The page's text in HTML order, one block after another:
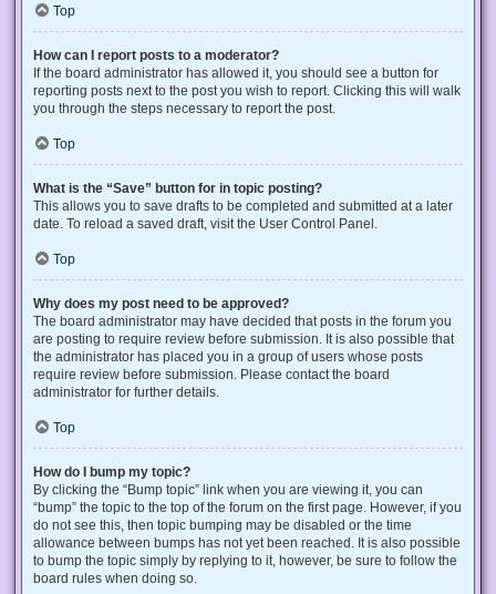
Top
How can I report posts to a moderator?
If the board administrator has allowed it, you should see a button for
reporting posts next to the post you wish to report. Clicking this will walk
you through the steps necessary to report the post.
Top
What is the “Save” button for in topic posting?
This allows you to save drafts to be completed and submitted at a later
date. To reload a saved draft, visit the User Control Panel.
Top
Why does my post need to be approved?
The board administrator may have decided that posts in the forum you
are posting to require review before submission. It is also possible that
the administrator has placed you in a group of users whose posts
require review before submission. Please contact the board
administrator for further details.
Top
How do I bump my topic?
By clicking the “Bump topic” link when you are viewing it, you can
“bump” the topic to the top of the forum on the first page. However, if you
do not see this, then topic bumping may be disabled or the time
allowance between bumps has not yet been reached. It is also possible
to bump the topic simply by replying to it, however, be sure to follow the
board rules when doing so.